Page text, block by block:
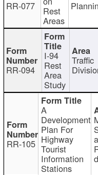
RR-077 Rest
Areas
RR-094
I-94
Rest
Area
Study
Traffic
RR-105
A
Development
Plan For
Highway
Tourist
Information
Stations